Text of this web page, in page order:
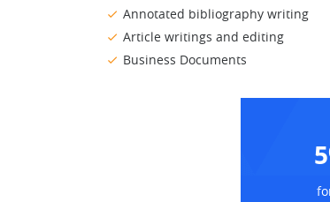
Annotated bibliography writing
Article writings and editing
Business Documents